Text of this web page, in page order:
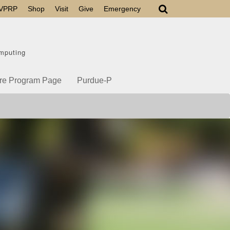
Shop Visit Give Emergency
Program Page Purdue-P